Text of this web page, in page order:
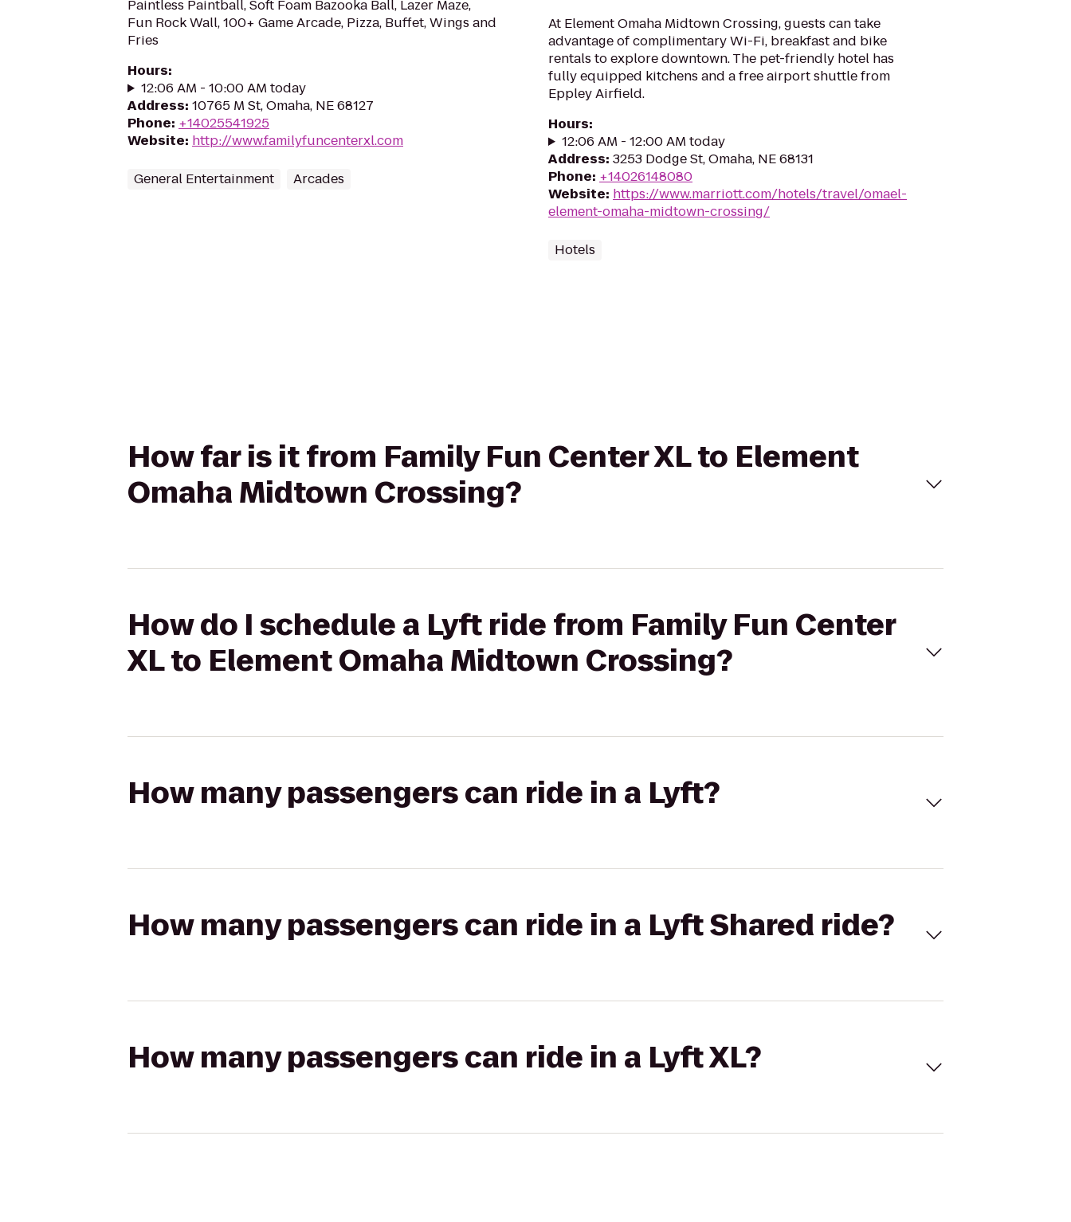
Paintless Paintball, Soft Foam Bazooka Ball, Lazer Maze,
Fun Rock Wall, 100+ Game Arcade, Pizza, Buffet, Wings and
Fries
Hours:
12:06 AM - 10:00 AM today
Address: 10765 M St, Omaha, NE 68127
Phone: +14025541925
Website: http://www.familyfuncenterxl.com
General Entertainment Arcades
At Element Omaha Midtown Crossing, guests can take
advantage of complimentary Wi-Fi, breakfast and bike
rentals to explore downtown. The pet-friendly hotel has
fully equipped kitchens and a free airport shuttle from
Eppley Airfield.
Hours:
12:06 AM - 12:00 AM today
Address: 3253 Dodge St, Omaha, NE 68131
Phone: +14026148080
Website: https://www.marriott.com/hotels/travel/omael-
element-omaha-midtown-crossing/
Hotels
How far is it from Family Fun Center XL to Element
Omaha Midtown Crossing?
How do I schedule a Lyft ride from Family Fun Center
XL to Element Omaha Midtown Crossing?
How many passengers can ride in a Lyft?
How many passengers can ride in a Lyft Shared ride?
How many passengers can ride in a Lyft XL?